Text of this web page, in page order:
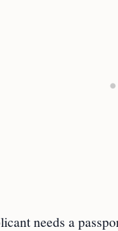
needs a